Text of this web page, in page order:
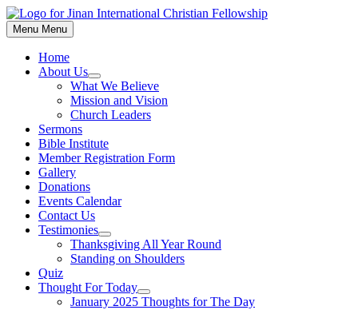
Skip
to
content
Menu Menu
Home
About Us
Show
sub
menu
What We Believe
Mission and Vision
Church Leaders
Sermons
Bible Institute
Member Registration Form
Gallery
Donations
Events Calendar
Contact Us
Testimonies
Show
sub
menu
Thanksgiving All Year Round
Standing on Shoulders
Quiz
Thought For Today
Show
January 2025 Thoughts for The Day